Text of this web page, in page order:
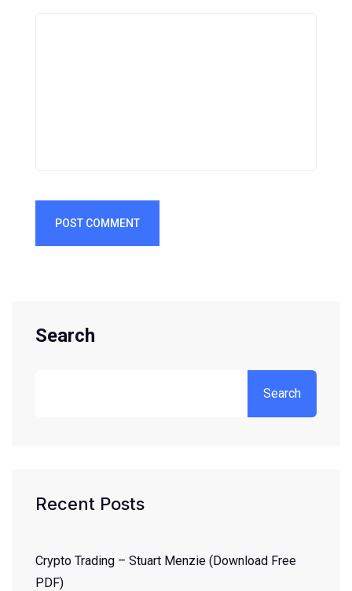
POST COMMENT
Search
Search
Recent Posts
Crypto Trading – Stuart Menzie (Download Free
PDF)